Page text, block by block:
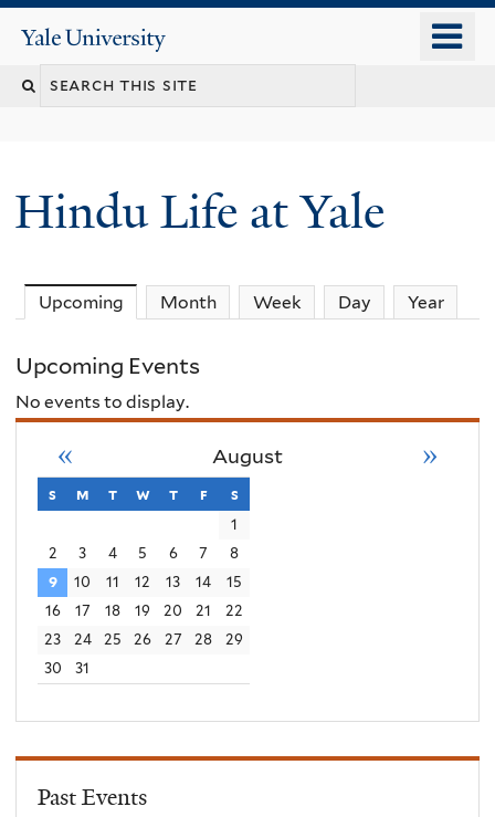
content
Yale
University
Search
Hindu Life at Yale
Upcoming (active tab)
Month Week Day Year
Upcoming Events
No events to display.
August
« »
s sunday
m monday
t tuesday
w wednesday
t thursday
f friday
s
1
2
3 4 5 6 7
8
9
10 11 12 13 14
15
16
17 18 19 20 21
22
23
24 25 26 27 28
29
30
31
Past Events